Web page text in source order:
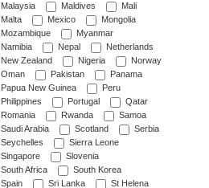
Malaysia
Maldives
Mali
Malta
Mexico
Mongolia
Mozambique
Myanmar
Namibia
Nepal
Netherlands
New Zealand
Nigeria
Norway
Oman
Pakistan
Panama
Papua New Guinea
Peru
Philippines
Portugal
Qatar
Romania
Rwanda
Samoa
Saudi Arabia
Scotland
Serbia
Seychelles
Sierra Leone
Singapore
Slovenia
South Africa
South Korea
Spain
Sri Lanka
St Helena